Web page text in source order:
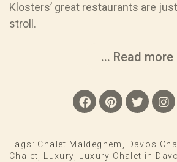
Klosters’ great restaurants are
stroll.
... Read more
Tags: Chalet Maldeghem , Davos
Chalet, Luxury, Luxury Chalet in